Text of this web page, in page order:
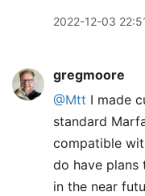
2022-12-03
gregmoore
@Mtt I made
standard
compatible
do have
in the near